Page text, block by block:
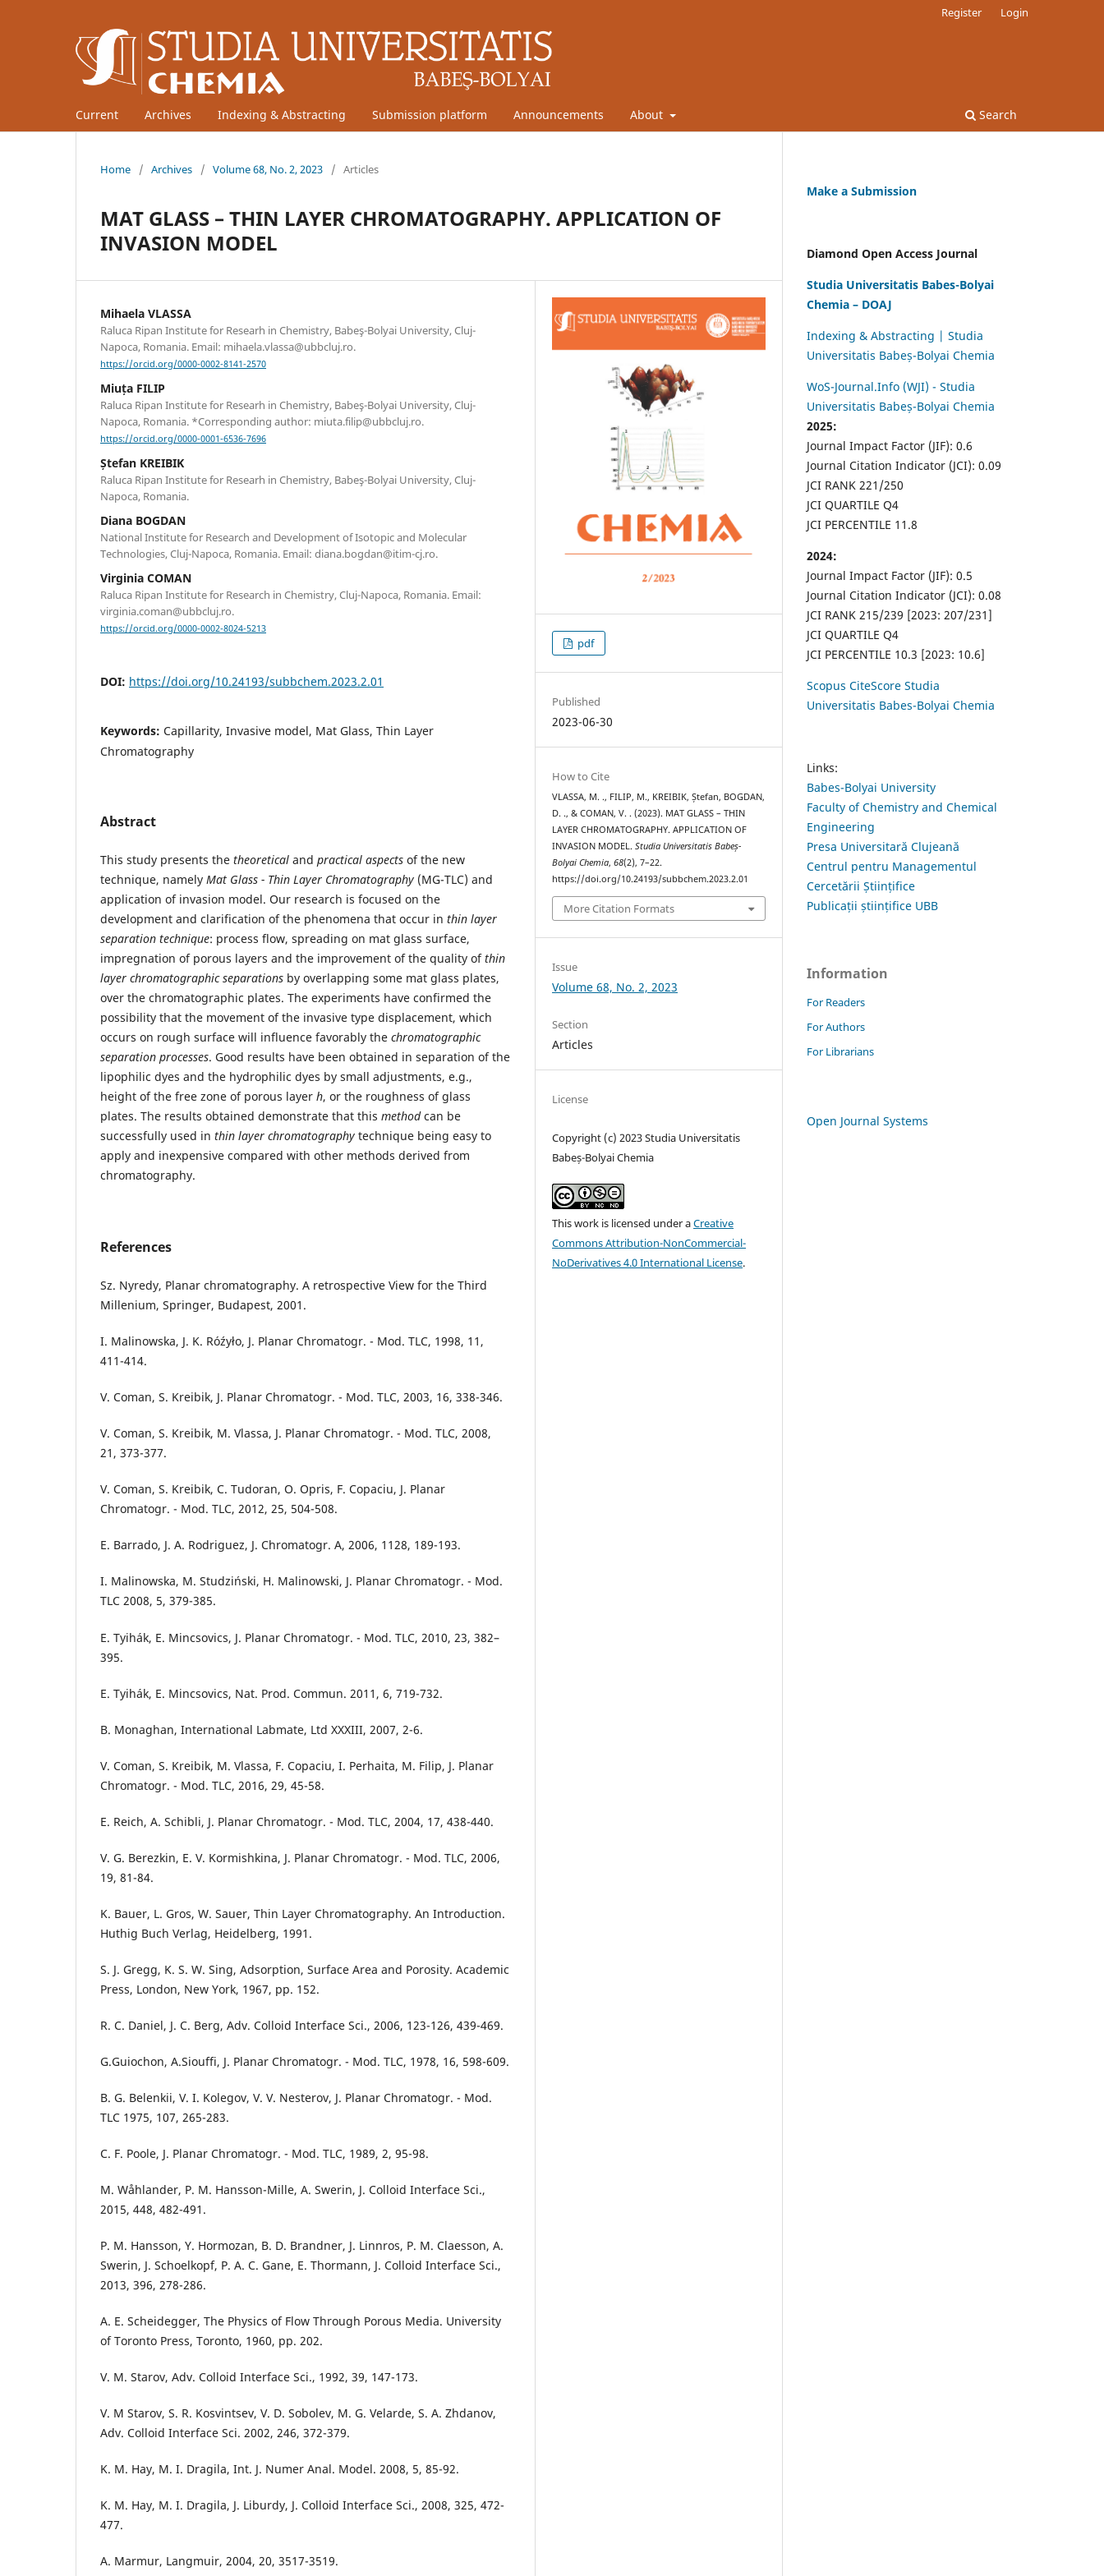
Current Archives Indexing & Abstracting Submission platform Announcements About Search
Register Login
Home / Archives / Volume 68, No. 2, 2023 / Articles
MAT GLASS – THIN LAYER CHROMATOGRAPHY. APPLICATION OF
INVASION MODEL
Mihaela VLASSA
Raluca Ripan Institute for Researh in Chemistry, Babeş-Bolyai University, Cluj-
Napoca, Romania. Email: mihaela.vlassa@ubbcluj.ro.
https://orcid.org/0000-0002-8141-2570
Miuța FILIP
Raluca Ripan Institute for Researh in Chemistry, Babeş-Bolyai University, Cluj-
Napoca, Romania. *Corresponding author: miuta.filip@ubbcluj.ro.
https://orcid.org/0000-0001-6536-7696
Ștefan KREIBIK
Raluca Ripan Institute for Researh in Chemistry, Babeş-Bolyai University, Cluj-
Napoca, Romania.
Diana BOGDAN
National Institute for Research and Development of Isotopic and Molecular
Technologies, Cluj-Napoca, Romania. Email: diana.bogdan@itim-cj.ro.
Virginia COMAN
Raluca Ripan Institute for Research in Chemistry, Cluj-Napoca, Romania. Email:
virginia.coman@ubbcluj.ro.
https://orcid.org/0000-0002-8024-5213
DOI: https://doi.org/10.24193/subbchem.2023.2.01
Keywords: Capillarity, Invasive model, Mat Glass, Thin Layer
Chromatography
Abstract
This study presents the theoretical and practical aspects of the new
technique, namely Mat Glass - Thin Layer Chromatography (MG-TLC) and
application of invasion model. Our research is focused on the
development and clarification of the phenomena that occur in thin layer
separation technique: process flow, spreading on mat glass surface,
impregnation of porous layers and the improvement of the quality ofthin
layer chromatographic separations by overlapping some mat glass plates,
over the chromatographic plates. The experiments have confirmed the
possibility that the movement of the invasive type displacement, which
occurs on rough surface will influence favorably the chromatographic
separation processes. Good results have been obtained in separation of the
lipophilic dyes and the hydrophilic dyes by small adjustments, e.g.,
height of the free zone of porous layer h, or the roughness of glass
plates. The results obtained demonstrate that this methodcan be
successfully used in thin layer chromatography technique being easy to
apply and inexpensive compared with other methods derived from
chromatography.
References
Sz. Nyredy, Planar chromatography. A retrospective View for the Third
Millenium, Springer, Budapest, 2001.
I. Malinowska, J. K. Róźyło, J. Planar Chromatogr. - Mod. TLC, 1998, 11,
411-414.
V. Coman, S. Kreibik, J. Planar Chromatogr. - Mod. TLC, 2003, 16, 338-346.
V. Coman, S. Kreibik, M. Vlassa, J. Planar Chromatogr. - Mod. TLC, 2008,
21, 373-377.
V. Coman, S. Kreibik, C. Tudoran, O. Opris, F. Copaciu, J. Planar
Chromatogr. - Mod. TLC, 2012, 25, 504-508.
E. Barrado, J. A. Rodriguez, J. Chromatogr. A, 2006, 1128, 189-193.
I. Malinowska, M. Studziński, H. Malinowski, J. Planar Chromatogr. - Mod.
TLC 2008, 5, 379-385.
E. Tyihák, E. Mincsovics, J. Planar Chromatogr. - Mod. TLC, 2010, 23, 382–
395.
E. Tyihák, E. Mincsovics, Nat. Prod. Commun. 2011, 6, 719-732.
B. Monaghan, International Labmate, Ltd XXXIII, 2007, 2-6.
V. Coman, S. Kreibik, M. Vlassa, F. Copaciu, I. Perhaita, M. Filip, J. Planar
Chromatogr. - Mod. TLC, 2016, 29, 45-58.
E. Reich, A. Schibli, J. Planar Chromatogr. - Mod. TLC, 2004, 17, 438-440.
V. G. Berezkin, E. V. Kormishkina, J. Planar Chromatogr. - Mod. TLC, 2006,
19, 81-84.
K. Bauer, L. Gros, W. Sauer, Thin Layer Chromatography. An Introduction.
Huthig Buch Verlag, Heidelberg, 1991.
S. J. Gregg, K. S. W. Sing, Adsorption, Surface Area and Porosity. Academic
Press, London, New York, 1967, pp. 152.
R. C. Daniel, J. C. Berg, Adv. Colloid Interface Sci., 2006, 123-126, 439-469.
G.Guiochon, A.Siouffi, J. Planar Chromatogr. - Mod. TLC, 1978, 16, 598-609.
B. G. Belenkii, V. I. Kolegov, V. V. Nesterov, J. Planar Chromatogr. - Mod.
TLC 1975, 107, 265-283.
C. F. Poole, J. Planar Chromatogr. - Mod. TLC, 1989, 2, 95-98.
M. Wåhlander, P. M. Hansson-Mille, A. Swerin, J. Colloid Interface Sci.,
2015, 448, 482-491.
P. M. Hansson, Y. Hormozan, B. D. Brandner, J. Linnros, P. M. Claesson, A.
Swerin, J. Schoelkopf, P. A. C. Gane, E. Thormann, J. Colloid Interface Sci.,
2013, 396, 278-286.
A. E. Scheidegger, The Physics of Flow Through Porous Media. University
of Toronto Press, Toronto, 1960, pp. 202.
V. M. Starov, Adv. Colloid Interface Sci., 1992, 39, 147-173.
V. M Starov, S. R. Kosvintsev, V. D. Sobolev, M. G. Velarde, S. A. Zhdanov,
Adv. Colloid Interface Sci. 2002, 246, 372-379.
K. M. Hay, M. I. Dragila, Int. J. Numer Anal. Model. 2008, 5, 85-92.
K. M. Hay, M. I. Dragila, J. Liburdy, J. Colloid Interface Sci., 2008, 325, 472-
477.
A. Marmur, Langmuir, 2004, 20, 3517-3519.
pdf
Published
2023-06-30
How to Cite
VLASSA, M. ., FILIP, M., KREIBIK, Ștefan, BOGDAN,
D. ., & COMAN, V. . (2023). MAT GLASS – THIN
LAYER CHROMATOGRAPHY. APPLICATION OF
INVASION MODEL.Studia Universitatis Babeș-
Bolyai Chemia,68(2), 7–22.
https://doi.org/10.24193/subbchem.2023.2.01
More Citation Formats
Issue
Volume 68, No. 2, 2023
Section
Articles
License
Copyright (c) 2023 Studia Universitatis
Babeș-Bolyai Chemia
This work is licensed under aCreative
Commons Attribution-NonCommercial-
NoDerivatives 4.0 International License.
Make a Submission
Diamond Open Access Journal
Studia Universitatis Babes-Bolyai
Chemia – DOAJ
Indexing & Abstracting | Studia
Universitatis Babeș-Bolyai Chemia
WoS-Journal.Info (WJI) - Studia
Universitatis Babeș-Bolyai Chemia
2025:
Journal Impact Factor (JIF): 0.6
Journal Citation Indicator (JCI): 0.09
JCI RANK 221/250
JCI QUARTILE Q4
JCI PERCENTILE 11.8
2024:
Journal Impact Factor (JIF): 0.5
Journal Citation Indicator (JCI): 0.08
JCI RANK 215/239 [2023: 207/231]
JCI QUARTILE Q4
JCI PERCENTILE 10.3 [2023: 10.6]
Scopus CiteScore Studia
Universitatis Babes-Bolyai Chemia
Links:
Babes-Bolyai University
Faculty of Chemistry and Chemical
Engineering
Presa Universitară Clujeană
Centrul pentru Managementul
Cercetării Științifice
Publicații științifice UBB
Information
For Readers
For Authors
For Librarians
Open Journal Systems